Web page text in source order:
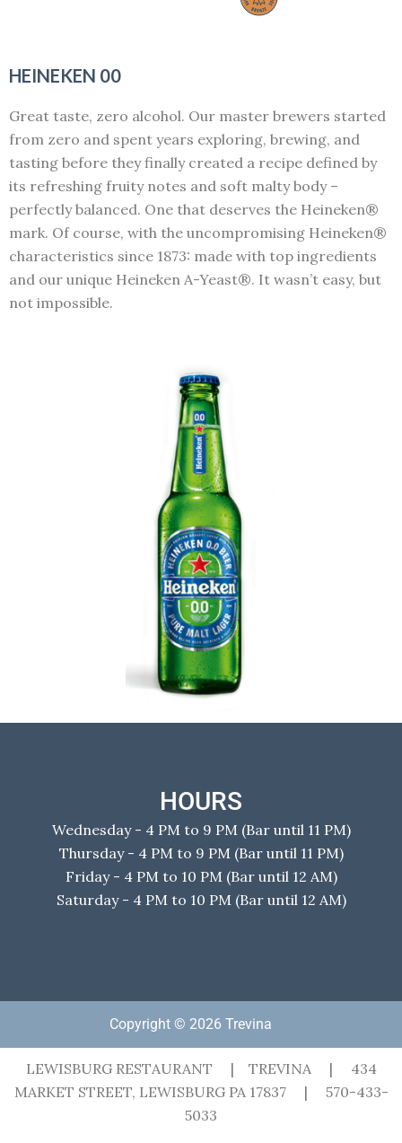
HEINEKEN 00
Great taste, zero alcohol. Our master brewers started
from zero and spent years exploring, brewing, and
tasting before they finally created a recipe defined by
its refreshing fruity notes and soft malty body –
perfectly balanced. One that deserves the Heineken®
mark. Of course, with the uncompromising Heineken®
characteristics since 1873: made with top ingredients
and our unique Heineken A-Yeast®. It wasn’t easy, but
not impossible.
HOURS
Wednesday - 4 PM to 9 PM (Bar until 11 PM)
Thursday - 4 PM to 9 PM (Bar until 11 PM)
Friday - 4 PM to 10 PM (Bar until 12 AM)
Saturday - 4 PM to 10 PM (Bar until 12 AM)
Copyright © 2026 Trevina
LEWISBURG RESTAURANT | TREVINA | 434
MARKET STREET, LEWISBURG PA 17837 | 570-433-
5033